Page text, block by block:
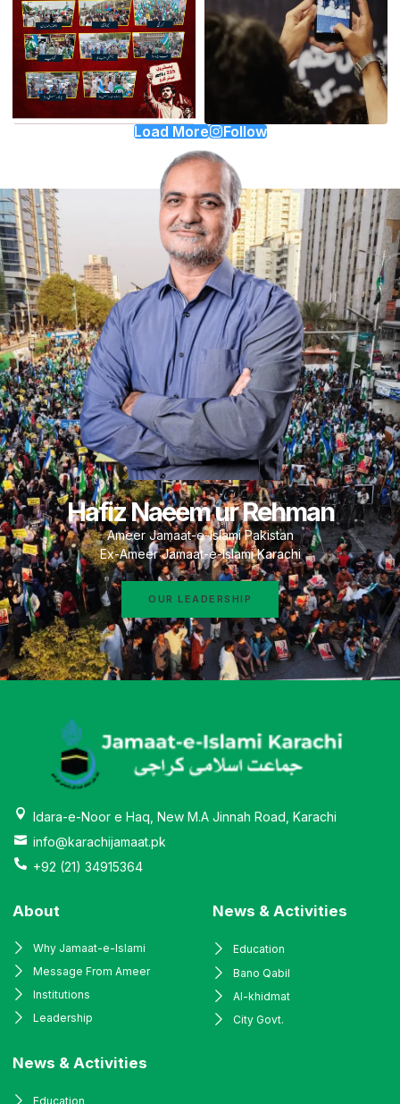
Load More Follow
Hafiz Naeem ur Rehman
Ameer Jamaat-e-Islami Pakistan
Ex-Ameer Jamaat-e-Islami Karachi
OUR LEADERSHIP
Idara-e-Noor e Haq, New M.A Jinnah Road, Karachi
info@karachijamaat.pk
+92 (21) 34915364
About
Why Jamaat-e-Islami
Message From Ameer
Institutions
Leadership
News & Activities
Education
Bano Qabil
Al-khidmat
City Govt.
News & Activities
Education